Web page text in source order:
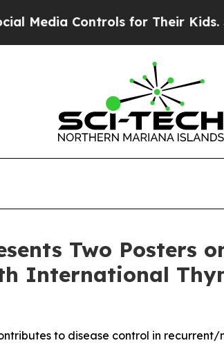
for Their Kids. Should the
Two Posters
International
to disease control in